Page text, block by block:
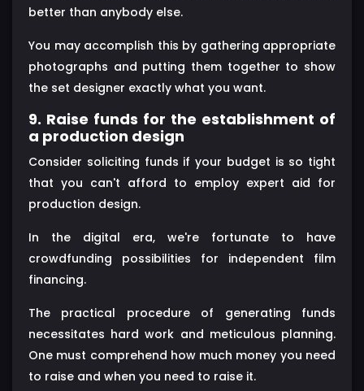
better than anybody else.
You may accomplish this by gathering appropriate
photographs and putting them together to show
the set designer exactly what you want.
9. Raise funds for the establishment of
a production design
Consider soliciting funds if your budget is so tight
that you can't afford to employ expert aid for
production design.
In the digital era, we're fortunate to have
crowdfunding possibilities for independent film
financing.
The practical procedure of generating funds
necessitates hard work and meticulous planning.
One must comprehend how much money you need
to raise and when you need to raise it.